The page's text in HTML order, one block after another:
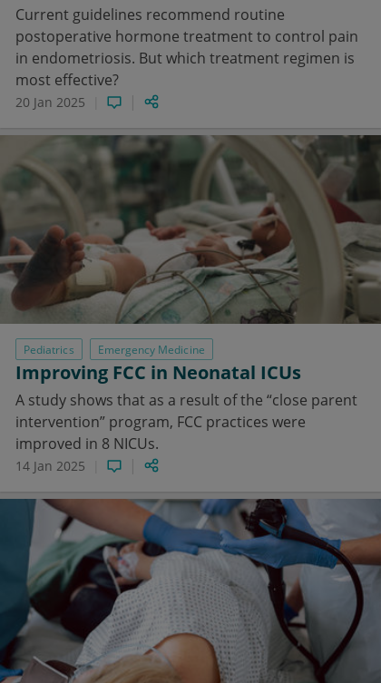
Current guidelines recommend routine
postoperative hormone treatment to control pain
in endometriosis. But which treatment regimen is
most effective?
20 Jan 2025
Pediatrics Emergency Medicine
Improving FCC in Neonatal ICUs
A study shows that as a result of the “close parent
intervention” program, FCC practices were
improved in 8 NICUs.
14 Jan 2025